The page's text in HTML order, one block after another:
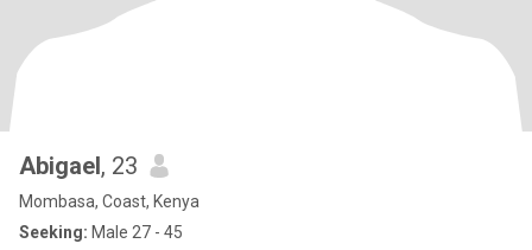
Abigael, 23
Mombasa, Coast, Kenya
Seeking: Male 27 - 45